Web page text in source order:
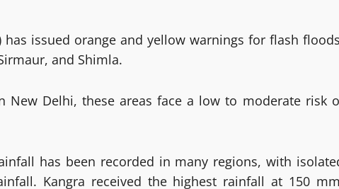
issued orange and yellow warnings for flash
and Shimla.
New Delhi, these areas face a low to moderate risk
has been recorded in many regions, with
Kangra received the highest rainfall at 150